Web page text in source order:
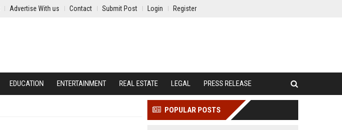
Advertise With us Contact Submit Post Login Register
EDUCATION ENTERTAINMENT REAL ESTATE LEGAL PRESS RELEASE
POPULAR POSTS